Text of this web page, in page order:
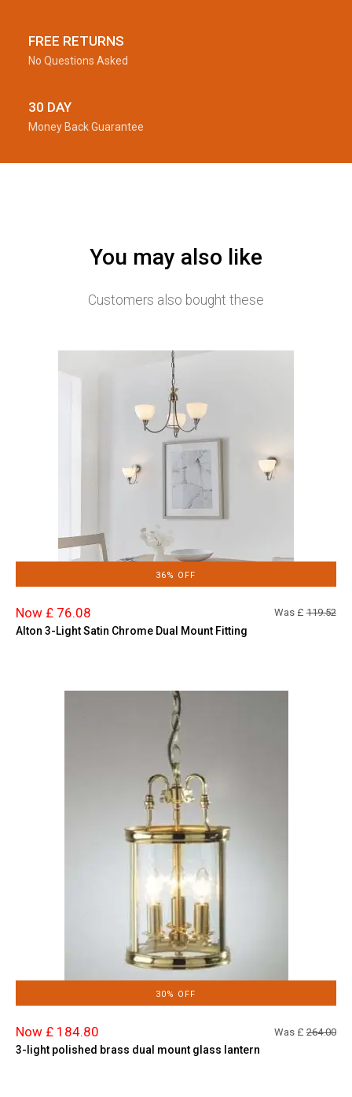
FREE RETURNS
No Questions Asked
30 DAY
Money Back Guarantee
You may also like
Customers also bought these
36% OFF
Now £ 76.08 Was £ 119.52
Alton 3-Light Satin Chrome Dual Mount Fitting
30% OFF
Now £ 184.80 Was £ 264.00
3-light polished brass dual mount glass lantern